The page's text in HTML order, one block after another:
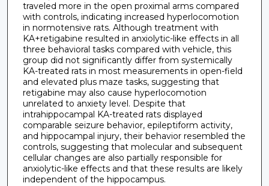
traveled more in the open proximal arms compared
with controls, indicating increased hyperlocomotion
in normotensive rats. Although treatment with
KA+retigabine resulted in anxiolytic-like effects in all
three behavioral tasks compared with vehicle, this
group did not significantly differ from systemically
KA-treated rats in most measurements in open-field
and elevated plus maze tasks, suggesting that
retigabine may also cause hyperlocomotion
unrelated to anxiety level. Despite that
intrahippocampal KA-treated rats displayed
comparable seizure behavior, epileptiform activity,
and hippocampal injury, their behavior resembled the
controls, suggesting that molecular and subsequent
cellular changes are also partially responsible for
anxiolytic-like effects and that these results are likely
independent of the hippocampus.